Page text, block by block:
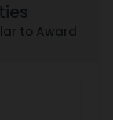
to Award